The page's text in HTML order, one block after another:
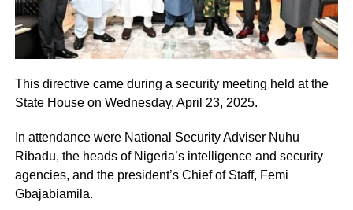
This directive came during a security meeting held at the
State House on Wednesday, April 23, 2025.
In attendance were National Security Adviser Nuhu
Ribadu, the heads of Nigeria’s intelligence and security
agencies, and the president’s Chief of Staff, Femi
Gbajabiamila.